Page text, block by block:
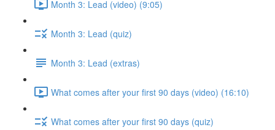
Month 3: Lead (video) (9:05)
Month 3: Lead (quiz)
Month 3: Lead (extras)
What comes after your first 90 days (video) (16:10)
What comes after your first 90 days (quiz)